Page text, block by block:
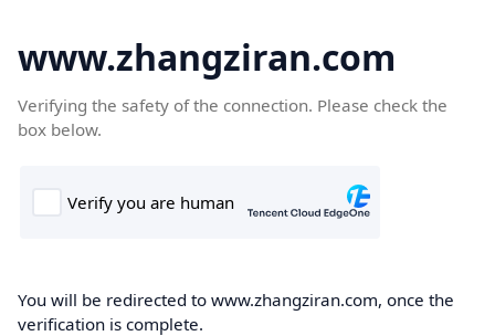
www.zhangziran.com
Verifying the safety of the connection. Please check the
box below.
You will be redirected to www.zhangziran.com, once the
verification is complete.